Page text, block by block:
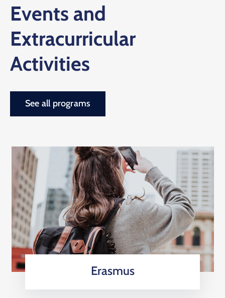
Events and
Extracurricular
Activities
See all programs
Erasmus